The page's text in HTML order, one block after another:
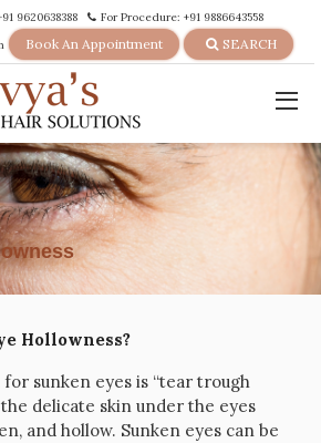
9620638388
For Procedure: +91 9886643558
Book An Appointment SEARCH
Hollowness?
sunken eyes is “tear trough
delicate skin under the eyes
and hollow. Sunken eyes can be